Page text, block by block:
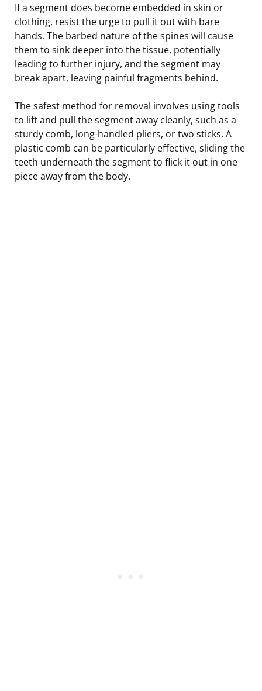
If a segment does become embedded in skin or
clothing, resist the urge to pull it out with bare
hands. The barbed nature of the spines will cause
them to sink deeper into the tissue, potentially
leading to further injury, and the segment may
break apart, leaving painful fragments behind.
The safest method for removal involves using tools
to lift and pull the segment away cleanly, such as a
sturdy comb, long-handled pliers, or two sticks. A
plastic comb can be particularly effective, sliding the
teeth underneath the segment to flick it out in one
piece away from the body.